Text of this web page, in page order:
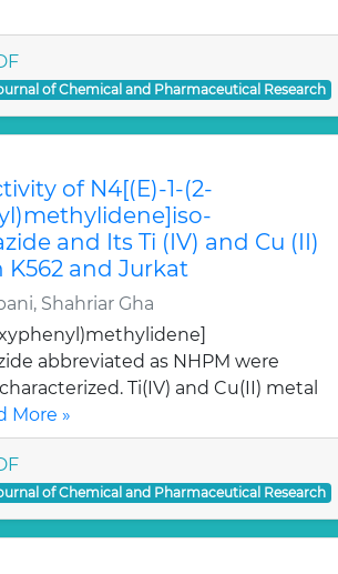
of Chemical and Pharmaceutical Research
of N4[(E)-1-(2-
and Its Ti (IV) and Cu (II)
K562 and Jurkat
Shahriar Gha
abbreviated as NHPM were
Ti(IV) and Cu(II) metal
More »
of Chemical and Pharmaceutical Research